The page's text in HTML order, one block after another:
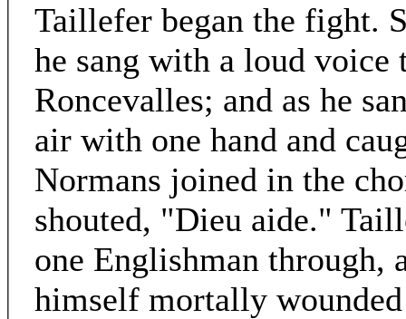
Taillefer began the fight.
he sang with a loud voice
Roncevalles; and as he
air with one hand and
Normans joined in the
shouted, "Dieu aide."
one Englishman through,
himself mortally